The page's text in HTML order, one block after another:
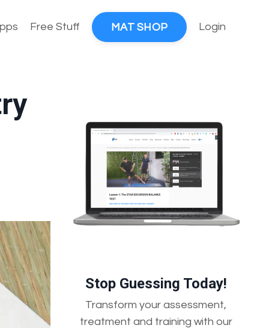
Free Stuff MAT SHOP Login
Stop Guessing Today!
Transform your assessment,
treatment and training with our